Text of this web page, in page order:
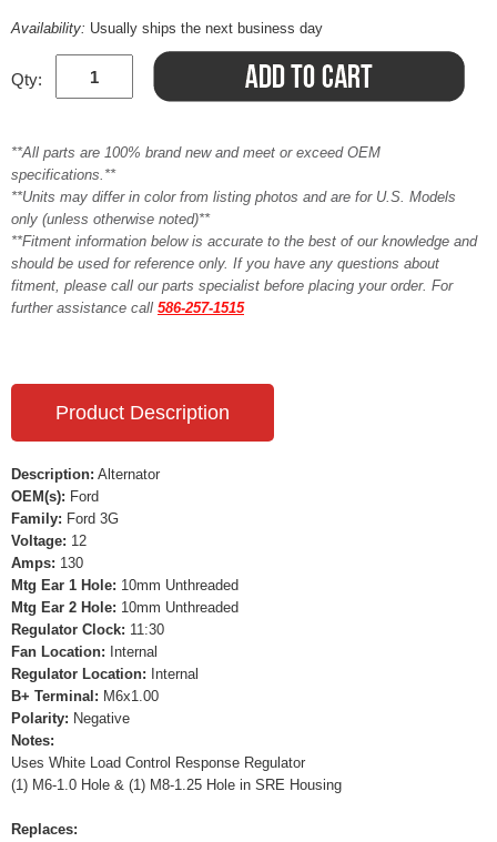
Availability: Usually ships the next business day
Qty:
**All parts are 100% brand new and meet or exceed OEM
specifications.**
**Units may differ in color from listing photos and are for U.S. Models
only (unless otherwise noted)**
**Fitment information below is accurate to the best of our knowledge and
should be used for reference only. If you have any questions about
fitment, please call our parts specialist before placing your order. For
further assistance call 586-257-1515
Product Description
Description: Alternator
OEM(s): Ford
Family: Ford 3G
Voltage: 12
Amps: 130
Mtg Ear 1 Hole: 10mm Unthreaded
Mtg Ear 2 Hole: 10mm Unthreaded
Regulator Clock: 11:30
Fan Location: Internal
Regulator Location: Internal
B+ Terminal: M6x1.00
Polarity: Negative
Notes:
Uses White Load Control Response Regulator
(1) M6-1.0 Hole & (1) M8-1.25 Hole in SRE Housing
Replaces: